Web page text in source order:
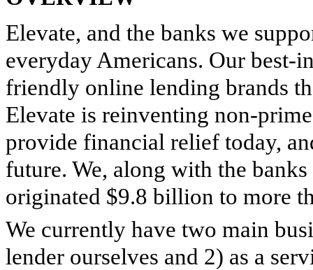
Elevate, and the banks we
everyday Americans. Our best-
friendly online lending brands
Elevate is reinventing non-
provide financial relief today,
future. We, along with the
originated $9.8 billion to more
We currently have two main
lender ourselves and 2) as a